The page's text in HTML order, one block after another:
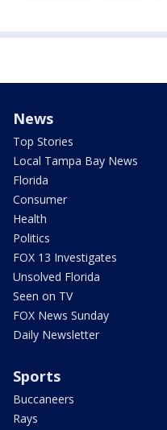
News
Top Stories
Local Tampa Bay News
Florida
Consumer
Health
Politics
FOX 13 Investigates
Unsolved Florida
Seen on TV
FOX News Sunday
Daily Newsletter
Sports
Buccaneers
Rays